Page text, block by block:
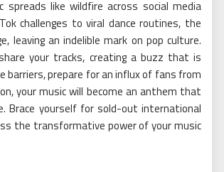
like wildfire across social media
challenges to viral dance routines, the
leaving an indelible mark on pop culture.
your tracks, creating a buzz that is
barriers, prepare for an influx of fans from
your music will become an anthem that
Brace yourself for sold-out international
the transformative power of your music